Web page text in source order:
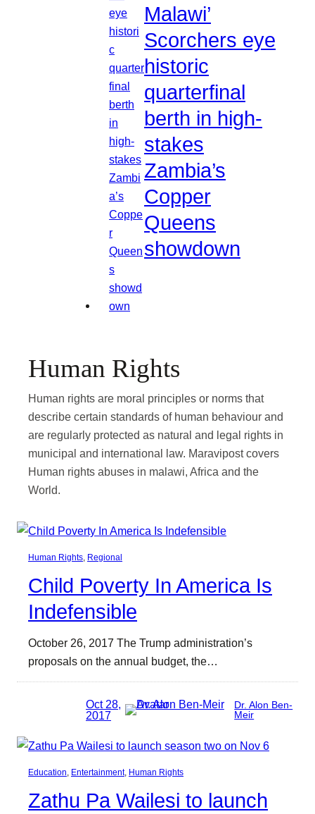
Malawi’
Scorchers eye
historic
quarterfinal
berth in high-
stakes
Zambia’s
Copper
Queens
showdown
Human Rights
Human rights are moral principles or norms that
describe certain standards of human behaviour and
are regularly protected as natural and legal rights in
municipal and international law. Maravipost covers
Human rights abuses in malawi, Africa and the
World.
Human Rights, Regional
Child Poverty In America Is
Indefensible
October 26, 2017 The Trump administration’s
proposals on the annual budget, the…
Oct 28,
2017
Dr. Alon Ben-
Meir
Education Entertainment, Human Rights
Zathu Pa Wailesi to launch